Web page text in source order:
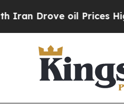
oil Prices Higher,